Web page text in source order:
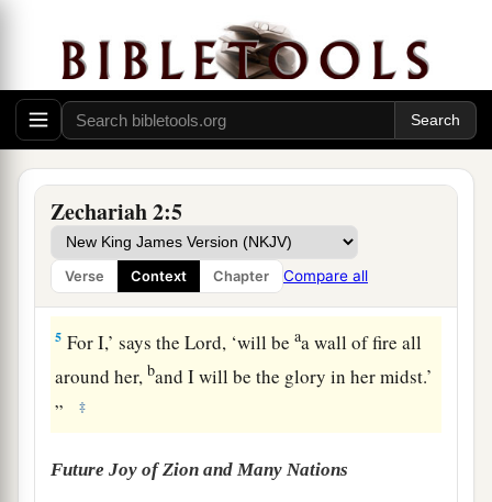
Zechariah 2:5
Verse Context Chapter Compare all
“To measure Jerusalem, to see what
width and what
its length.” ‡
3And therewasthe angel who talked with me,
going out; and another angel was coming out to
meet him,
4
man, saying:a‘Jerusalem shall be inhabited
towns without walls, because of the multitude of
men and livestock in it. ‡
5 For I,’ says theLord, ‘will beaa wall of fire all
around her, band I will be the glory in her midst.’
”
‡
Future Joy of Zion and Many Nations